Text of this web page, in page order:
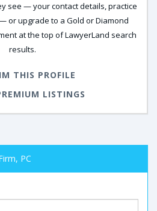
see — your contact details, practice
or upgrade to a Gold or Diamond
at the top of LawyerLand search
results.
THIS PROFILE
LISTINGS
PC